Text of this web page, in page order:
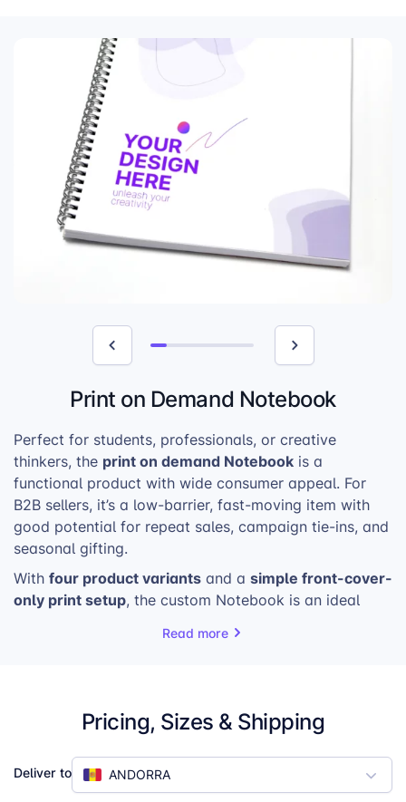
Print on Demand Notebook
Perfect for students, professionals, or creative
thinkers, the printon demand Notebook is a
functional product with wide consumer appeal. For
B2B sellers, it’s a low-barrier, fast-moving item with
good potential for repeat sales, campaign tie-ins, and
seasonal gifting.
With four product variants and a simple front-cover-
only print setup, the custom Notebook is an ideal
discounts, upsells, or featured collections.
Read more
Pricing, Sizes & Shipping
Deliver to ANDORRA